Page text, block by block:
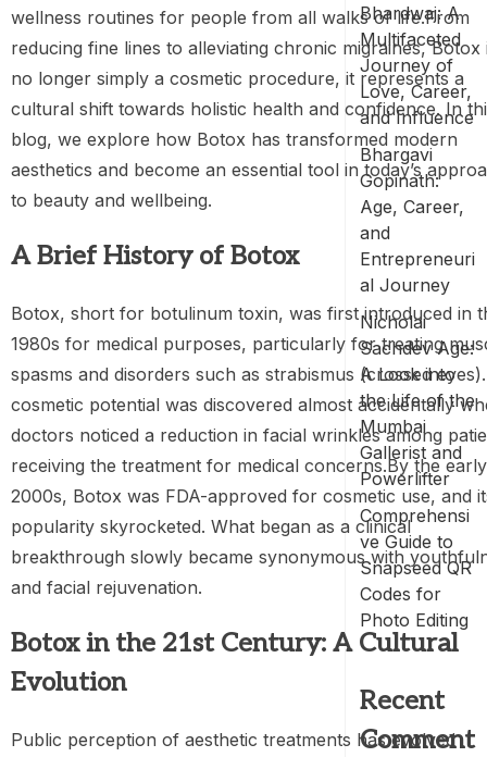
wellness routines for people from all walks of life.From
reducing fine lines to alleviating chronic migraines, Botox
no longer simply a cosmetic procedure, it represents a
cultural shift towards holistic health and confidence. In
blog, we explore how Botox has transformed modern
aesthetics and become an essential tool in today’s
to beauty and wellbeing.
A Brief History of Botox
Botox, short for botulinum toxin, was first introduced in
1980s for medical purposes, particularly for treating
spasms and disorders such as strabismus (crossed
cosmetic potential was discovered almost accidentally
doctors noticed a reduction in facial wrinkles among
receiving the treatment for medical concerns.By the early
2000s, Botox was FDA-approved for cosmetic use, and
popularity skyrocketed. What began as a clinical
breakthrough slowly became synonymous with
and facial rejuvenation.
Botox in the 21st Century: A Cultural
Evolution
Public perception of aesthetic treatments has evolved
Bhardwaj: A
Multifaceted
Journey of
Love, Career,
and Influence
Bhargavi
Gopinath:
Age, Career,
and
Entrepreneuri
al Journey
Nicholai
Sachdev Age:
A Look into
the Life of the
Mumbai
Gallerist and
Powerlifter
Comprehensi
ve Guide to
Snapseed QR
Codes for
Photo Editing
Recent
Comment